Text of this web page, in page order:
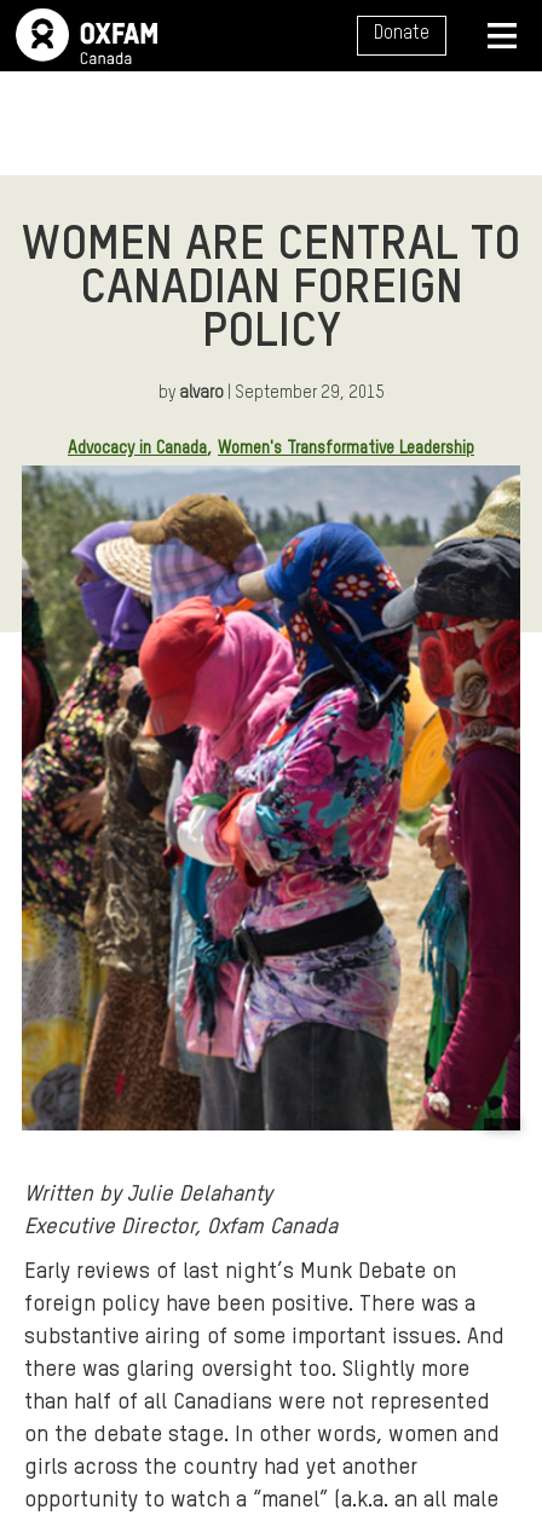
SITE NAVIGATION Donate
WOMEN ARE CENTRAL TO
CANADIAN FOREIGN
POLICY
by alvaro| September 29, 2015
Article Tags:Advocacy in Canada Women's Transformative Leadership
B
Written by Julie Delahanty
Executive Director, Oxfam Canada
Early reviews of last night’s Munk Debate on
foreign policy have been positive. There was a
substantive airing of some important issues. And
there was glaring oversight too. Slightly more
than half of all Canadians were not represented
on the debate stage. In other words, women and
girls across the country had yet another
opportunity to watch a “manel” (a.k.a. an all male